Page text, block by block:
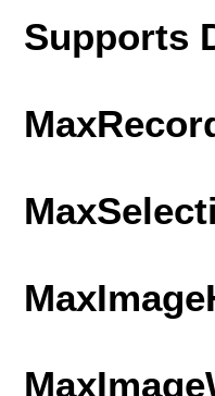
Supports